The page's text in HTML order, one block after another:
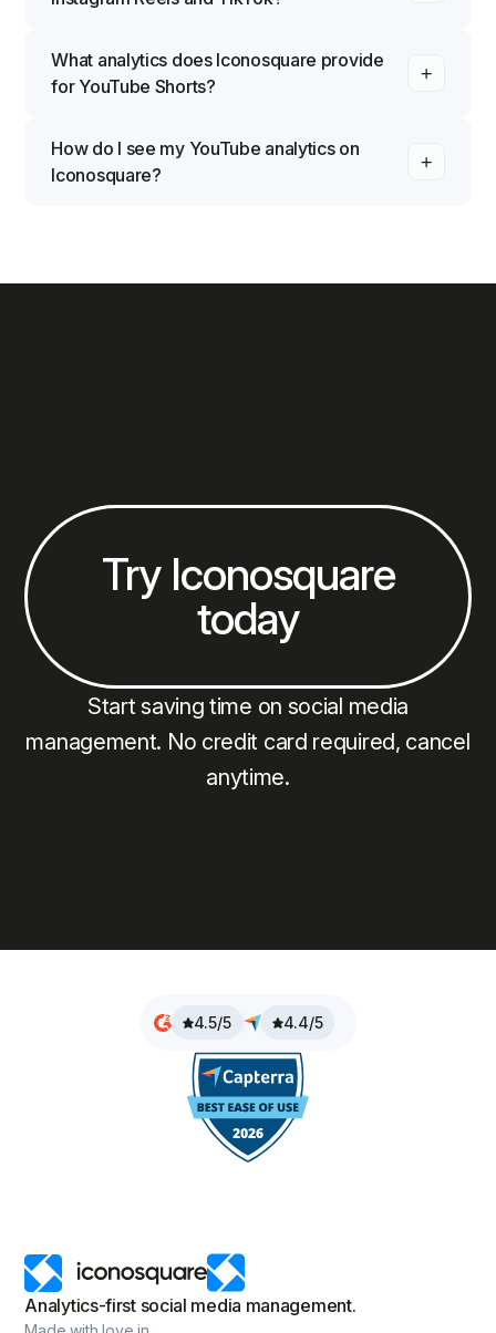
What analytics does Iconosquare provide
for YouTube Shorts?
How do I see my YouTube analytics on
Iconosquare?
engagement, community, or content. Select the
Try Iconosquare
today
Start saving time on social media
management. No credit card required, cancel
anytime.
4.5/5 4.4/5
Analytics-first social media management.